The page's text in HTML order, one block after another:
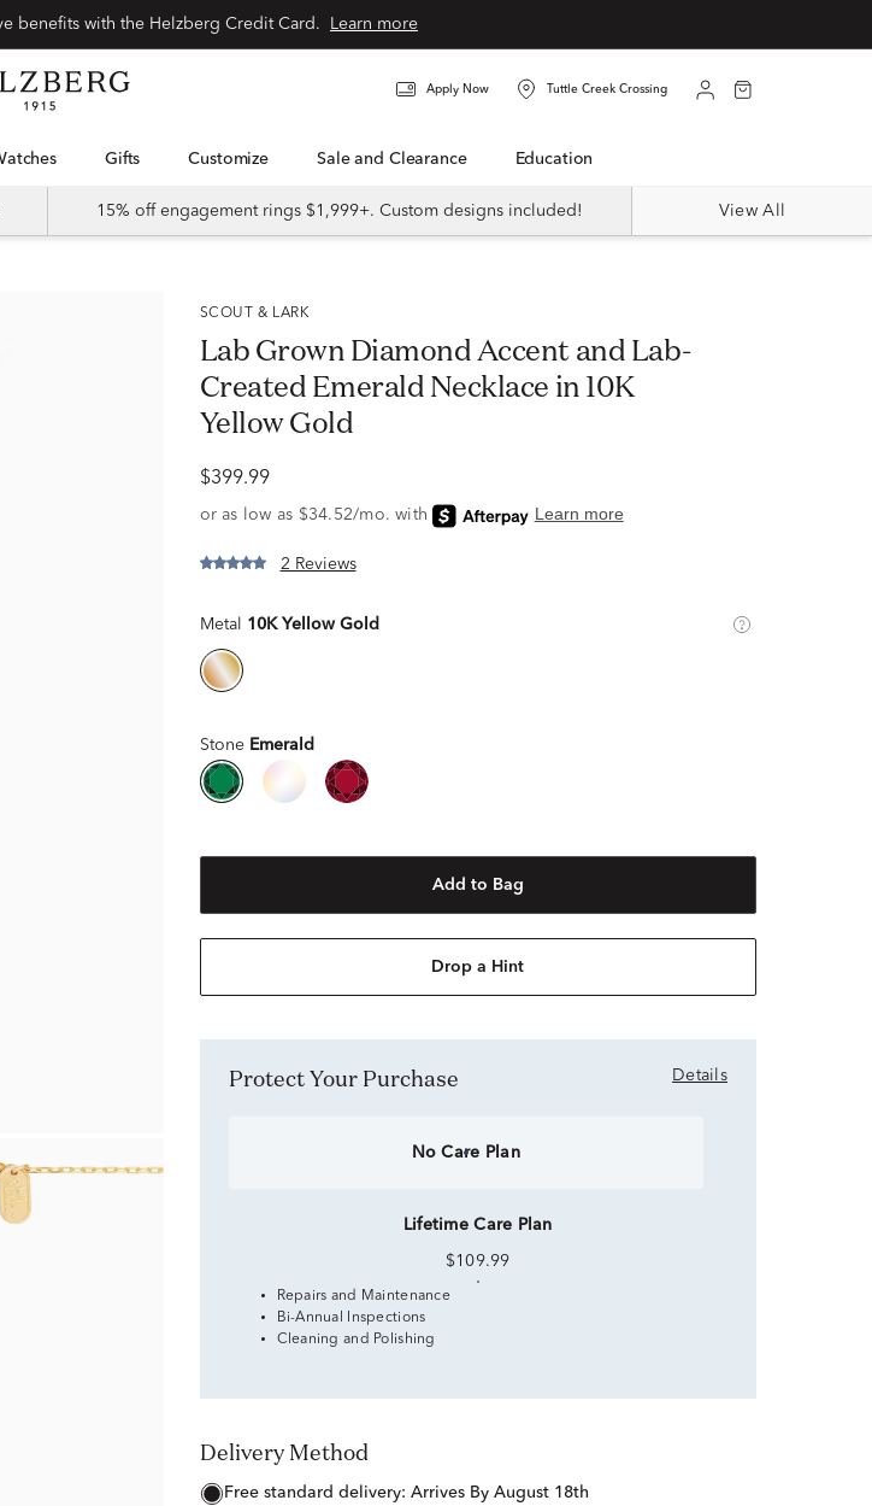
Learn more
Apply Now Tuttle Creek Crossing
Watches Gifts Customize Sale and Clearance Education
15% off engagement rings $1,999+. Custom designs included! View All
SCOUT & LARK
Lab Grown Diamond Accent and Lab-
Created Emerald Necklace in 10K
Yellow Gold
$399.99
2 Reviews
Metal 10K Yellow Gold
Stone Emerald
Add to Bag
Drop a Hint
Protect Your Purchase Details
No Care Plan
Lifetime Care Plan
$109.99
Repairs and Maintenance
Bi-Annual Inspections
Cleaning and Polishing
Delivery Method
free standard delivery: Arrives By August 18th